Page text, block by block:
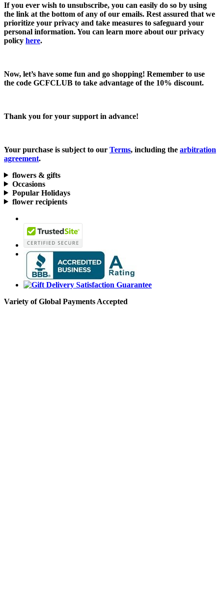
If you ever wish to unsubscribe, you can easily do so by using
the link at the bottom of any of our emails. Rest assured that we
prioritize your privacy and take measures to safeguard your
personal information. You can learn more about our privacy
policy here.
Now, let’s have some fun and go shopping! Remember to use
the code GCFCLUB to take advantage of the 10% discount.
Thank you for your support in advance!
Your purchase is subject to our Terms, including the arbitration
agreement.
flowers & gifts
Occasions
Popular Holidays
flower recipients
Variety of Global Payments Accepted